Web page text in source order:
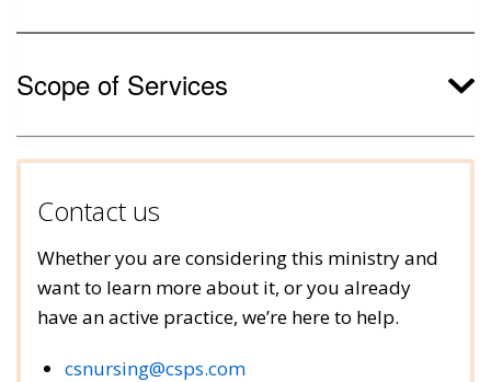
Scope of Services
Contact us
Whether you are considering this ministry and
want to learn more about it, or you already
have an active practice, we’re here to help.
csnursing@csps.com